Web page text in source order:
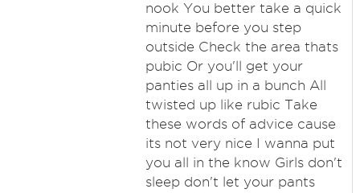
nook You better take a quick
minute before you step
outside Check the area thats
pubic Or you'll get your
panties all up in a bunch All
twisted up like rubic Take
these words of advice cause
its not very nice I wanna put
you all in the know Girls don't
sleep don't let your pants